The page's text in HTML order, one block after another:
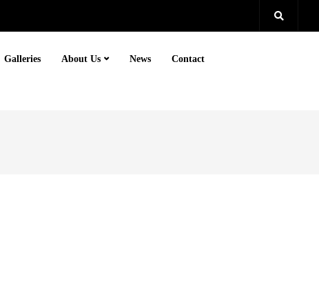
Galleries About Us News Contact